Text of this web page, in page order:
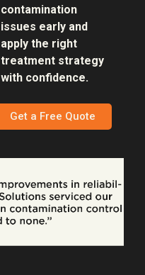
contamination
issues early and
apply the right
treatment strategy
with confidence.
Get a Free Quote